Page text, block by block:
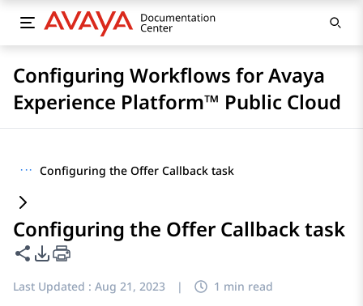
Configuring Workflows for Avaya
Experience Platform™ Public Cloud
··· Configuring the Offer Callback task
Configuring the Offer Callback task
Share this page
PDF Export Options
Last Updated : Aug 21, 2023 | 1 min read